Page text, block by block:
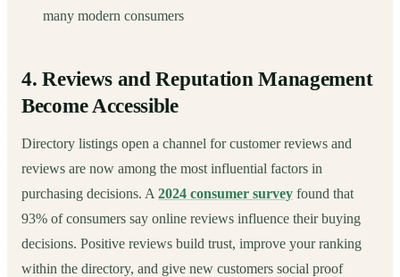
many modern consumers
4. Reviews and Reputation Management
Become Accessible
Directory listings open a channel for customer reviews and
reviews are now among the most influential factors in
purchasing decisions. A 2024 consumer survey found that
93% of consumers say online reviews influence their buying
decisions. Positive reviews build trust, improve your ranking
within the directory, and give new customers social proof